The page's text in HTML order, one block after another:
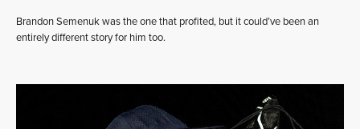
Brandon Semenuk was the one that profited, but it could’ve been an
entirely different story for him too.